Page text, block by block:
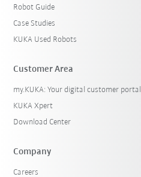
Robot Guide
Case Studies
KUKA Used Robots
Customer Area
my.KUKA: Your digital customer portal
KUKA Xpert
Download Center
Company
Careers